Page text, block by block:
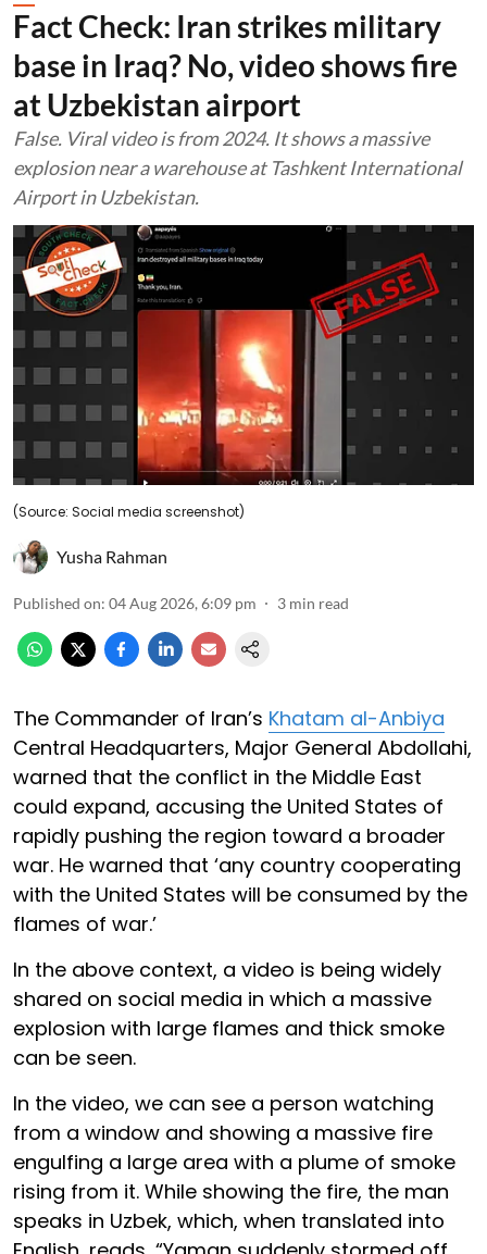
Fact Check: Iran strikes military
base in Iraq? No, video shows fire
at Uzbekistan airport
False. Viral video is from 2024. It shows a massive
explosion near a warehouse at Tashkent International
Airport in Uzbekistan.
(Source: Social media screenshot)
Yusha Rahman
Published on: 04 Aug 2026, 6:09 pm 3 min read
The Commander of Iran’s Khatam al-Anbiya
Central Headquarters, Major General Abdollahi,
warned that the conflict in the Middle East
could expand, accusing the United States of
rapidly pushing the region toward a broader
war. He warned that ‘any country cooperating
with the United States will be consumed by the
flames of war.’
In the above context, a video is being widely
shared on social media in which a massive
explosion with large flames and thick smoke
can be seen.
In the video, we can see a person watching
from a window and showing a massive fire
engulfing a large area with a plume of smoke
rising from it. While showing the fire, the man
speaks in Uzbek, which, when translated into